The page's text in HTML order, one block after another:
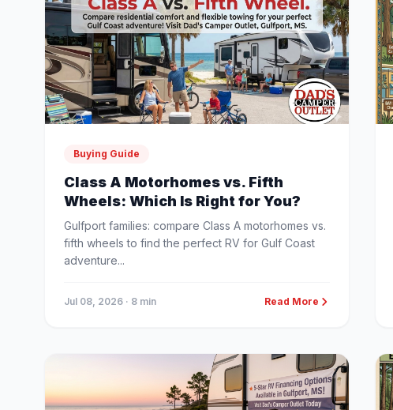
Buying Guide
Class A Motorhomes vs. Fifth
Wheels: Which Is Right for You?
Gulfport families: compare Class A motorhomes vs.
fifth wheels to find the perfect RV for Gulf Coast
adventure...
Jul 08, 2026 · 8 min Read More